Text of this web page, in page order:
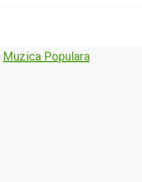
Muzica Populara